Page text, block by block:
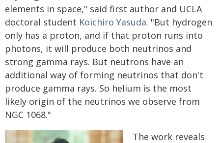
elements in space," said first author and UCLA
doctoral student Koichiro Yasuda. "But hydrogen
only has a proton, and if that proton runs into
photons, it will produce both neutrinos and
strong gamma rays. But neutrons have an
additional way of forming neutrinos that don't
produce gamma rays. So helium is the most
likely origin of the neutrinos we observe from
NGC 1068."
The work reveals